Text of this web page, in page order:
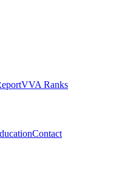
VVA Ranks
Contact